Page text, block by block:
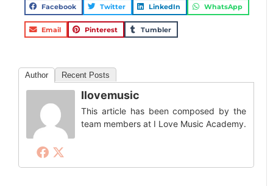
Facebook Twitter LinkedIn WhatsApp
Email Pinterest Tumbler
Author Recent Posts
Ilovemusic
This article has been composed by the
team members at I Love Music Academy.